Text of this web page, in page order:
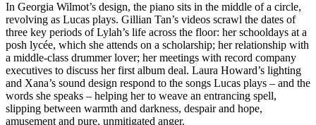
In Georgia Wilmot’s design, the piano sits in the middle of a circle,
revolving as Lucas plays. Gillian Tan’s videos scrawl the dates of
three key periods of Lylah’s life across the floor: her schooldays at a
posh lycée, which she attends on a scholarship; her relationship with
a middle-class drummer lover; her meetings with record company
executives to discuss her first album deal. Laura Howard’s lighting
and Xana’s sound design respond to the songs Lucas plays – and the
words she speaks – helping her to weave an entrancing spell,
slipping between warmth and darkness, despair and hope,
amusement and pure, unmitigated anger.